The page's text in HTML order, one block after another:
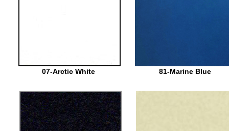
07-Arctic White 81-Marine Blue